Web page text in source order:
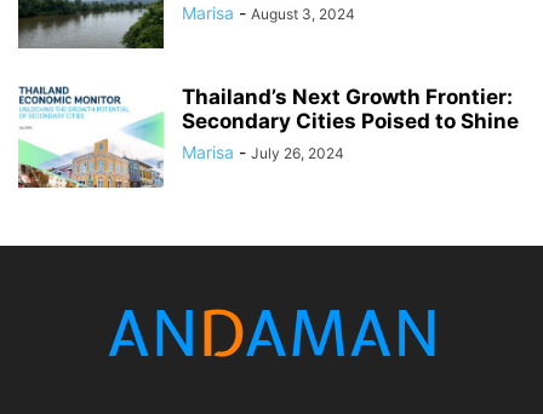
Marisa - August 3, 2024
Thailand’s Next Growth Frontier:
Secondary Cities Poised to Shine
Marisa - July 26, 2024